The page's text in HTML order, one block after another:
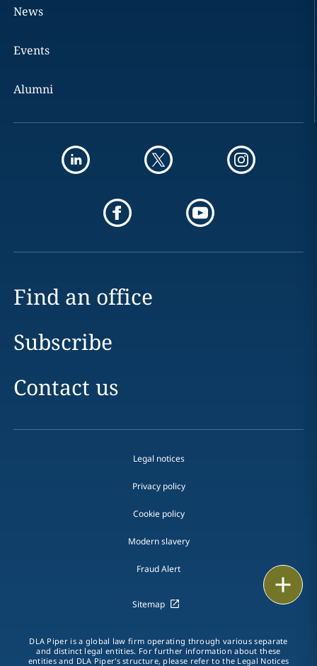
vCard
News
Events
Alumni
Find an office
Subscribe
Contact us
Legal notices
Privacy policy
Cookie policy
Modern slavery
Fraud Alert
Sitemap
DLA Piper is a global law firm operating through various separate
and distinct legal entities. For further information about these
entities and DLA Piper's structure, please refer to the Legal Notices